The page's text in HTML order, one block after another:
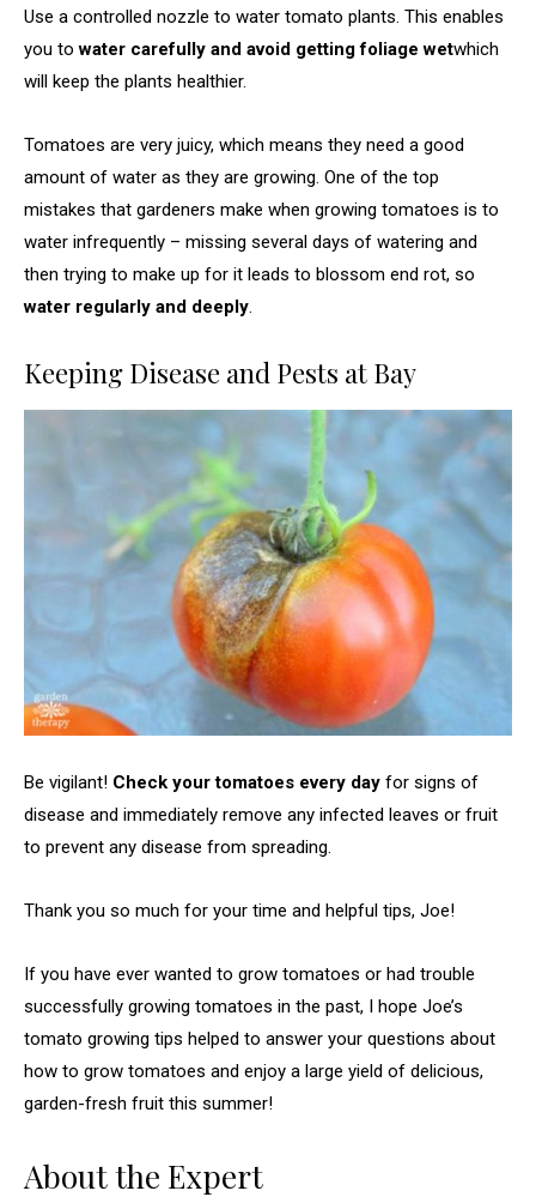
Use a controlled nozzle to water tomato plants. This enables
you towater carefully and avoid getting foliage wetwhich
will keep the plants healthier.
Tomatoes are very juicy, which means they need a good
amount of water as they are growing. One of the top
mistakes that gardeners make when growing tomatoes is to
water infrequently – missing several days of watering and
then trying to make up for it leads to blossom end rot, so
water regularly and deeply
Keeping Disease and Pests at Bay
Be vigilant! Check your tomatoes every day for signs of
disease and immediately remove any infected leaves or fruit
to prevent any disease from spreading.
Thank you so much for your time and helpful tips, Joe!
If you have ever wanted to grow tomatoes or had trouble
successfully growing tomatoes in the past, I hope Joe’s
tomato growing tips helped to answer your questions about
how to grow tomatoes and enjoy a large yield of delicious,
garden-fresh fruit this summer!
About the Expert